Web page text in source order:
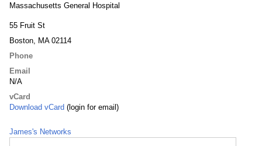
Massachusetts General Hospital
55 Fruit St
Boston, MA 02114
Phone
Email
N/A
vCard
Download vCard (login for email)
James's Networks